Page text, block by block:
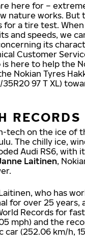
here for –
nature works. But
for a tire test.
and speeds, we
its
Customer
is here to help the
Nokian Tyres
97 T XL)
RECORDS
tech on the ice of
The chilly ice,
Audi RS6, with
Laitinen,
who has
for over 25 years,
Records for
mph) and the
car (252.06 km/h,